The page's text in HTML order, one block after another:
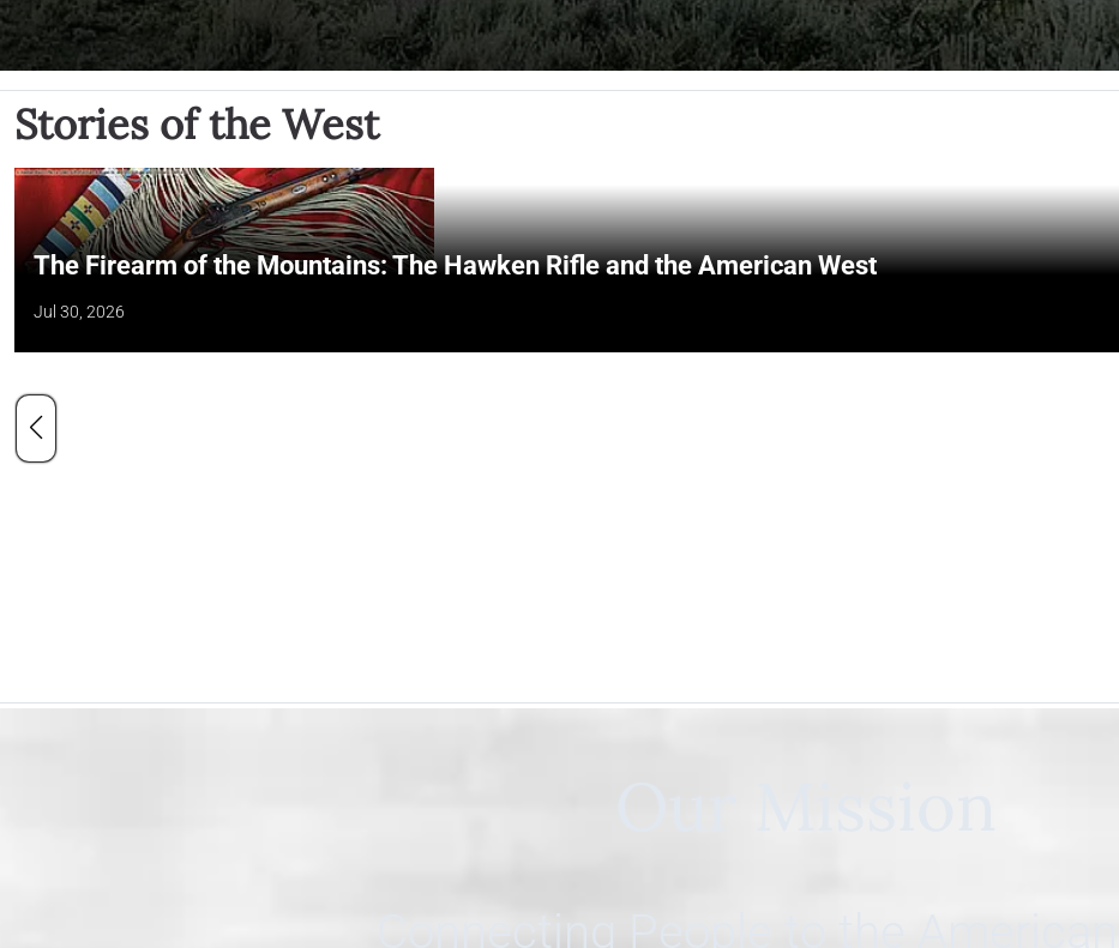
Stories of the West
The Firearm of the Mountains: The Hawken Rifle and the American West
Jul 30, 2026
Connecting People to the American